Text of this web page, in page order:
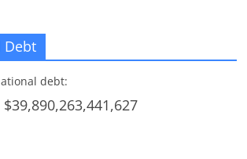
Debt
debt:
$39,890,263,441,627